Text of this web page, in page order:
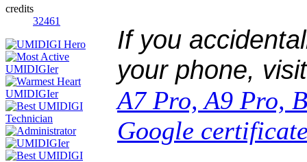
credits
32461
If you
your phone,
A7 Pro, A9 Pro,
Google